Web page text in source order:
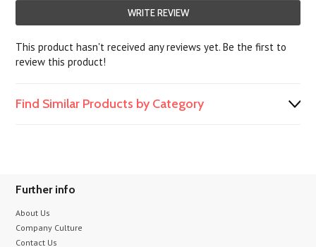
WRITE REVIEW
This product hasn't received any reviews yet. Be the first to
review this product!
Find Similar Products by Category
Further info
About Us
Company Culture
Contact Us